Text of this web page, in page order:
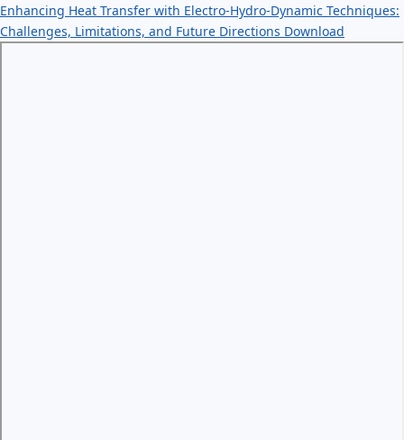
Enhancing Heat Transfer with Electro-Hydro-Dynamic Techniques:
Challenges, Limitations, and Future Directions Download